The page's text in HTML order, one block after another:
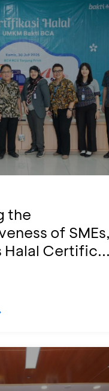
the
of SMEs,
Halal Certific...